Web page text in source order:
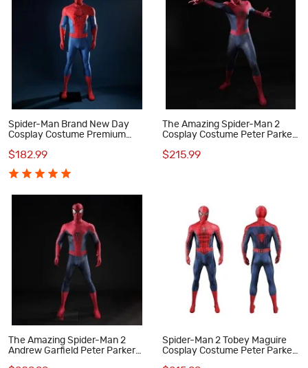
Spider-Man Brand New Day
Cosplay Costume Premium
for Men
$182.99
The Amazing Spider-Man 2
Cosplay Costume Peter Parker
Outfit
$215.99
The Amazing Spider-Man 2
Andrew Garfield Peter Parker
Spider-Man 2 Tobey Maguire
Cosplay Costume Peter Parker